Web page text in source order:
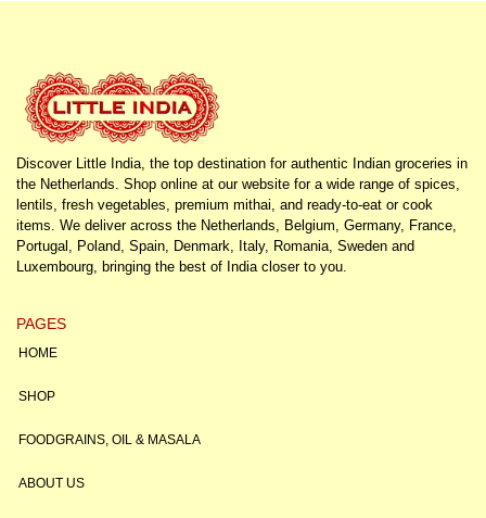
Discover Little India, the top destination for authentic Indian groceries in
the Netherlands. Shop online at our website for a wide range of spices,
lentils, fresh vegetables, premium mithai, and ready-to-eat or cook
items. We deliver across the Netherlands, Belgium, Germany, France,
Portugal, Poland, Spain, Denmark, Italy, Romania, Sweden and
Luxembourg, bringing the best of India closer to you.
PAGES
HOME
SHOP
FOODGRAINS, OIL & MASALA
ABOUT US